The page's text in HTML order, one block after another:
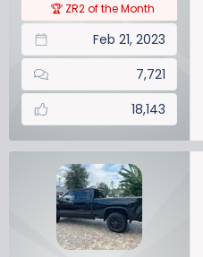
🏆 ZR2 of the Month
Feb 21, 2023
7,721
18,143